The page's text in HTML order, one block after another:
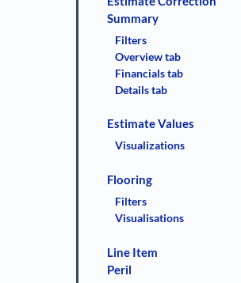
Summary
Filters
Overview tab
Financials tab
Details tab
Estimate Values
Visualizations
Flooring
Filters
Visualisations
Line Item
Peril